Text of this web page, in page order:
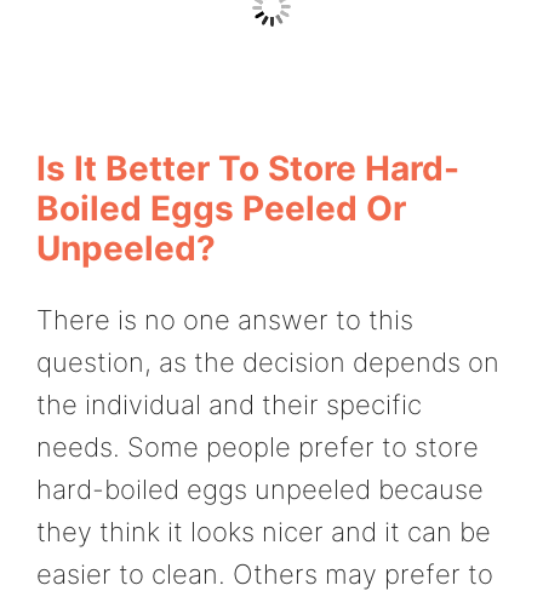
Is It Better To Store Hard-
Boiled Eggs Peeled Or
Unpeeled?
There is no one answer to this
question, as the decision depends on
the individual and their specific
needs. Some people prefer to store
hard-boiled eggs unpeeled because
they think it looks nicer and it can be
easier to clean. Others may prefer to